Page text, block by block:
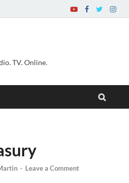
TV. Online.
- Leave a Comment